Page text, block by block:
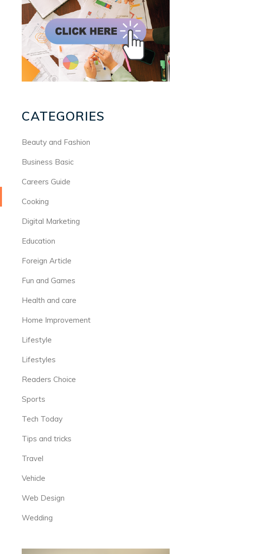
CATEGORIES
Beauty and Fashion
Business Basic
Careers Guide
Cooking
Digital Marketing
Education
Foreign Article
Fun and Games
Health and care
Home Improvement
Lifestyle
Lifestyles
Readers Choice
Sports
Tech Today
Tips and tricks
Travel
Vehicle
Web Design
Wedding